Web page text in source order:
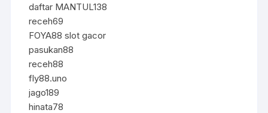
daftar MANTUL138
receh69
FOYA88 slot gacor
pasukan88
receh88
fly88.uno
jago189
hinata78